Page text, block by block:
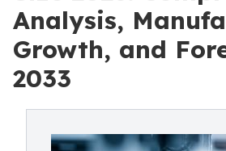
Analysis,
Growth, and
2033